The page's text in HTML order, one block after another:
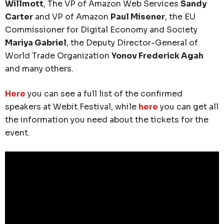
Willmott, The VP of Amazon Web Services Sandy
Carter and VP of Amazon Paul Misener, the EU
Commissioner for Digital Economy and Society
Mariya Gabriel, the Deputy Director-General of
World Trade Organization Yonov Frederick Agah
and many others.
Here you can see a full list of the confirmed
speakers at Webit.Festival, while here you can get all
the information you need about the tickets for the
event.